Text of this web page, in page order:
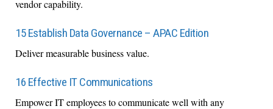
vendor capability.
15 Establish Data Governance – APAC Edition
Deliver measurable business value.
16 Effective IT Communications
Empower IT employees to communicate well with any